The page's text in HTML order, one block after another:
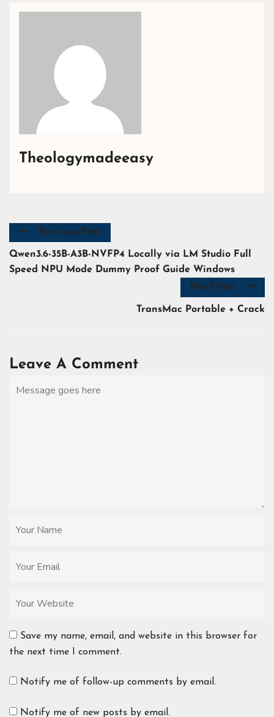
Theologymadeeasy
Previous Post
Qwen3.6-35B-A3B-NVFP4 Locally via LM Studio Full
Speed NPU Mode Dummy Proof Guide Windows
Next Post
TransMac Portable + Crack
Leave A Comment
Save my name, email, and website in this browser for
the next time I comment.
Notify me of follow-up comments by email.
Notify me of new posts by email.